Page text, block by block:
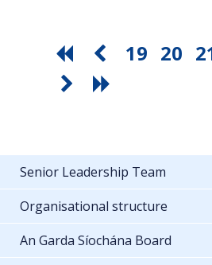
19 20
Senior Leadership Team
Organisational structure
An Garda Síochána Board